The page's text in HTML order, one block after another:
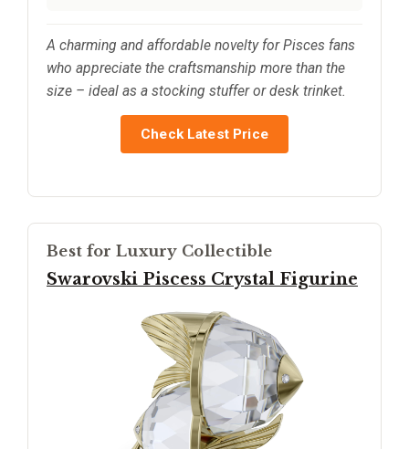
A charming and affordable novelty for Pisces fans
who appreciate the craftsmanship more than the
size – ideal as a stocking stuffer or desk trinket.
Check Latest Price
Best for Luxury Collectible
Swarovski Piscess Crystal Figurine